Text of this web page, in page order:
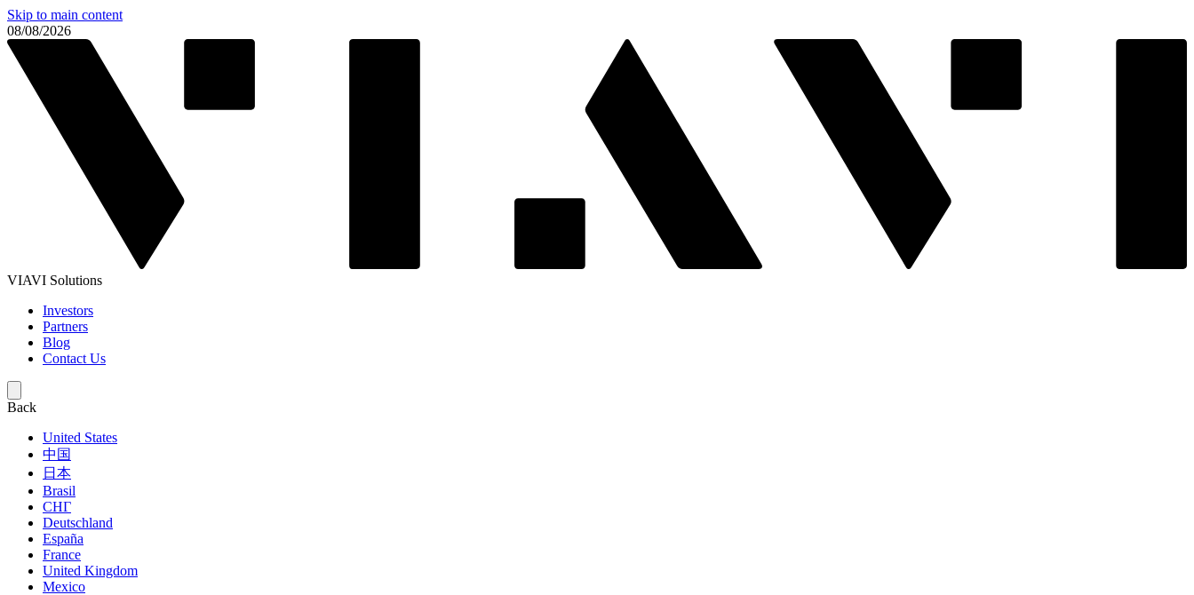
Skip to main content
08/08/2026
VIAVI Solutions
Investors
Partners
Blog
Contact Us
Back
United States
中国
日本
Brasil
СНГ
Deutschland
España
France
United Kingdom
Mexico